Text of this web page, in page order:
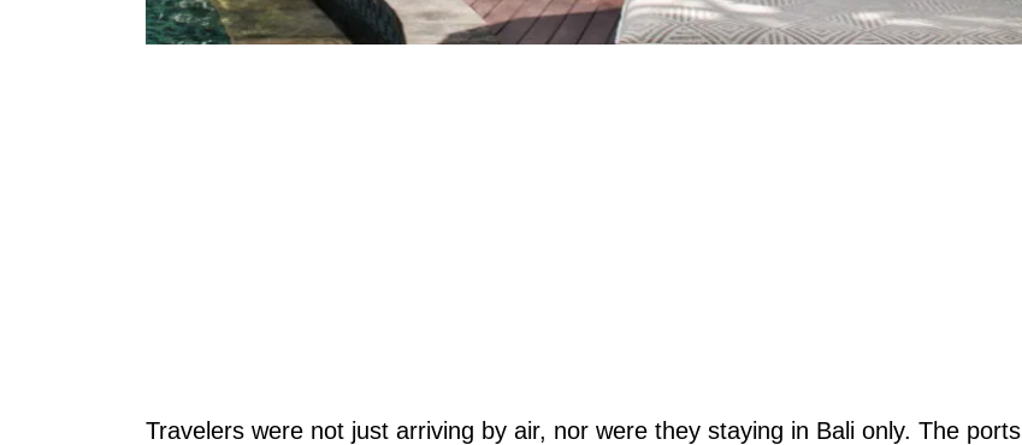
Travelers were not just arriving by air, nor were they staying in Bali only. The ports